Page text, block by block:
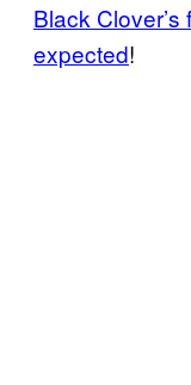
Black
expected!